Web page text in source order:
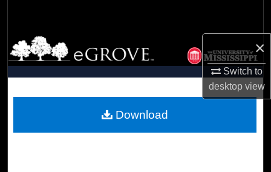
×
Switch to
desktopview
Browse Collections
My Account
Digital Commons Network™
Download